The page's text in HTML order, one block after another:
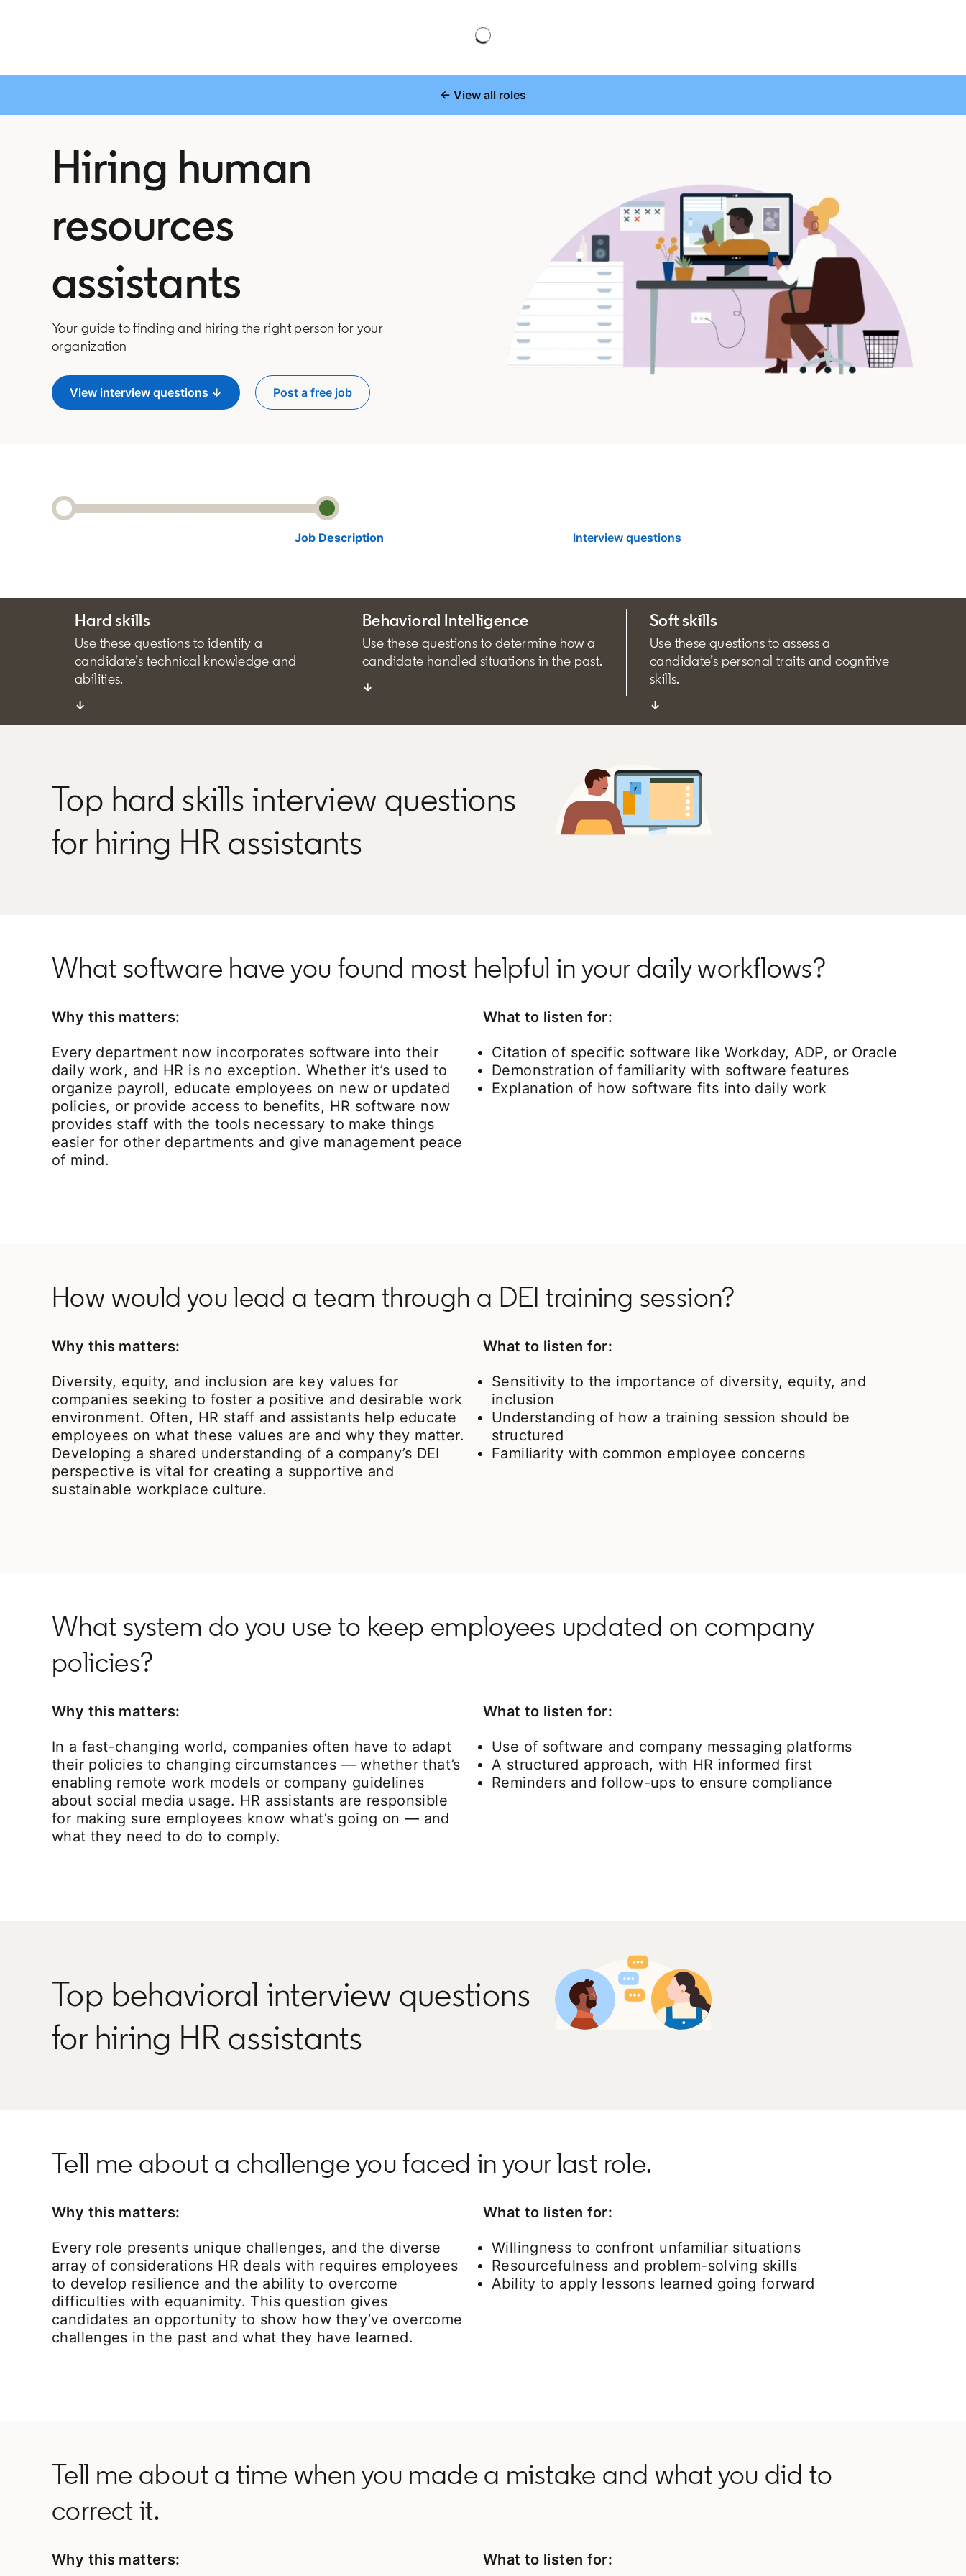
← View all roles
Hiring human
resources
assistants
Your guide to finding and hiring the right person for your
organization
View interview questions ↓ Post a free jobopens in a new tab
Job Description Interview questions
Hard skills
Use these questions to identify a
candidate’s technical knowledge and
abilities.
↓
Behavioral Intelligence
Use these questions to determine how a
candidate handled situations in the past.
↓
Soft skills
Use these questions to assess a
candidate’s personal traits and cognitive
skills.
↓
Top hard skills interview questions
for hiring HR assistants
What software have you found most helpful in your daily workflows?
Why this matters:
Every department now incorporates software into their
daily work, and HR is no exception. Whether it’s used to
organize payroll, educate employees on new or updated
policies, or provide access to benefits, HR software now
provides staff with the tools necessary to make things
easier for other departments and give management peace
of mind.
What to listen for:
Citation of specific software like Workday, ADP, or Oracle
Demonstration of familiarity with software features
Explanation of how software fits into daily work
How would you lead a team through a DEI training session?
Why this matters:
Diversity, equity, and inclusion are key values for
companies seeking to foster a positive and desirable work
environment. Often, HR staff and assistants help educate
employees on what these values are and why they matter.
Developing a shared understanding of a company’s DEI
perspective is vital for creating a supportive and
sustainable workplace culture.
What to listen for:
Sensitivity to the importance of diversity, equity, and
inclusion
Understanding of how a training session should be
structured
Familiarity with common employee concerns
What system do you use to keep employees updated on company
policies?
Why this matters:
In a fast-changing world, companies often have to adapt
their policies to changing circumstances — whether that’s
enabling remote work models or company guidelines
about social media usage. HR assistants are responsible
for making sure employees know what’s going on — and
what they need to do to comply.
What to listen for:
Use of software and company messaging platforms
A structured approach, with HR informed first
Reminders and follow-ups to ensure compliance
Top behavioral interview questions
for hiring HR assistants
Tell me about a challenge you faced in your last role.
Why this matters:
Every role presents unique challenges, and the diverse
array of considerations HR deals with requires employees
to develop resilience and the ability to overcome
difficulties with equanimity. This question gives
candidates an opportunity to show how they’ve overcome
challenges in the past and what they have learned.
What to listen for:
Willingness to confront unfamiliar situations
Resourcefulness and problem-solving skills
Ability to apply lessons learned going forward
Tell me about a time when you made a mistake and what you did to
correct it.
Why this matters: What to listen for: